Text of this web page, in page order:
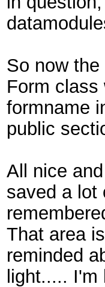
So now
Form class
formname
public
All nice
saved a lot
That area
reminded
light.....